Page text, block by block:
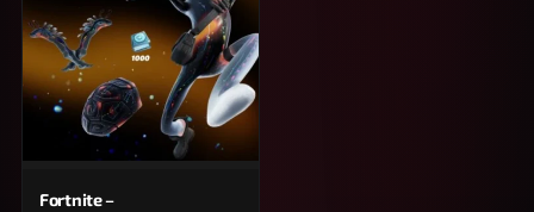
Fortnite –